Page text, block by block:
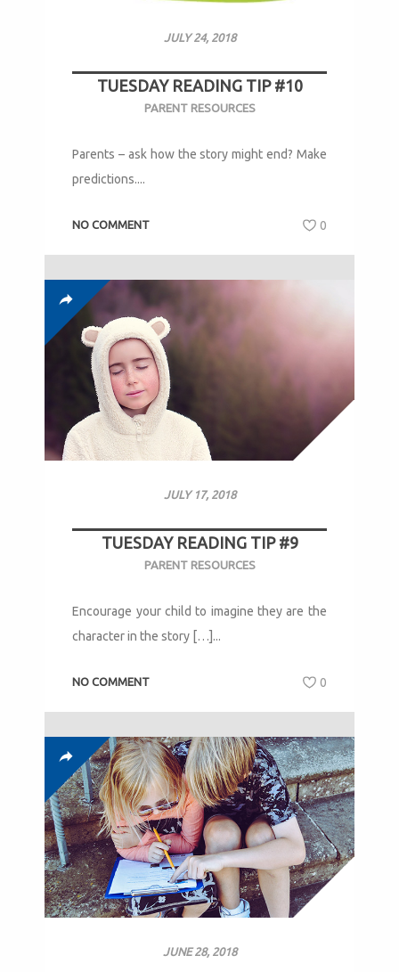
JULY 24, 2018
TUESDAY READING TIP #10
PARENT RESOURCES
Parents – ask how the story might end? Make
predictions....
NO COMMENT 0
JULY 17, 2018
TUESDAY READING TIP #9
PARENT RESOURCES
Encourage your child to imagine they are the
character in the story […]...
NO COMMENT 0
JUNE 28, 2018